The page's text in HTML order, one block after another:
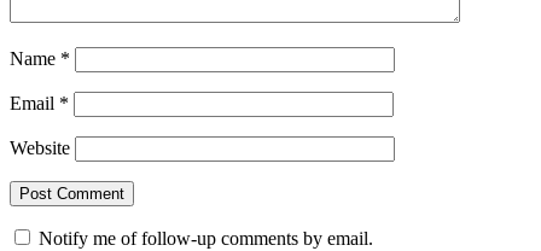
Name *
Email *
Website
Notify me of follow-up comments by email.